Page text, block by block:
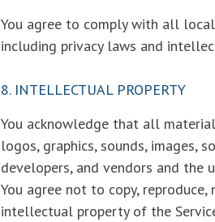
You agree to comply with all
including privacy laws and
8. INTELLECTUAL PROPERTY
You acknowledge that all
logos, graphics, sounds, images,
developers, and vendors and the
You agree not to copy,
intellectual property of the